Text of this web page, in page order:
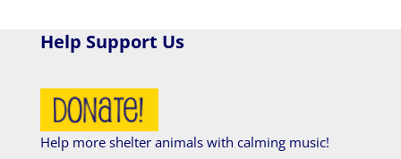
Help Support Us
Help more shelter animals with calming music!